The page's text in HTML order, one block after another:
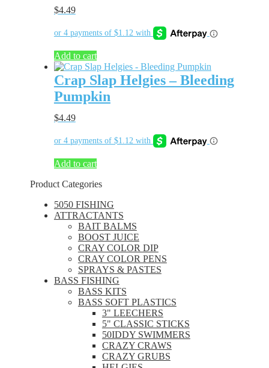
$4.49
Add to cart
Crap Slap Helgies – Bleeding
Pumpkin
$4.49
Add to cart
Product Categories
5050 FISHING
ATTRACTANTS
BAIT BALMS
BOOST JUICE
CRAY COLOR DIP
CRAY COLOR PENS
SPRAYS & PASTES
BASS FISHING
BASS KITS
BASS SOFT PLASTICS
3" LEECHERS
5" CLASSIC STICKS
50IDDY SWIMMERS
CRAZY CRAWS
CRAZY GRUBS